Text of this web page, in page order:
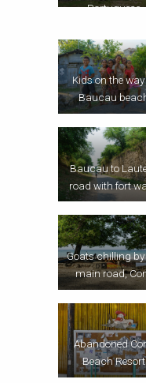
Portuguese
Kids on the
Baucau
Baucau to
road with fort
Goats chilling by
main road,
Abandoned
Beach Resort